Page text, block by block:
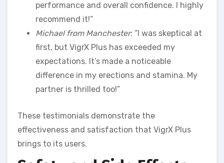
performance and overall confidence. I highly
recommend it!”
Michael from Manchester: “I was skeptical at
first, but VigrX Plus has exceeded my
expectations. It’s made a noticeable
difference in my erections and stamina. My
partner is thrilled too!”
These testimonials demonstrate the
effectiveness and satisfaction that VigrX Plus
brings to its users.